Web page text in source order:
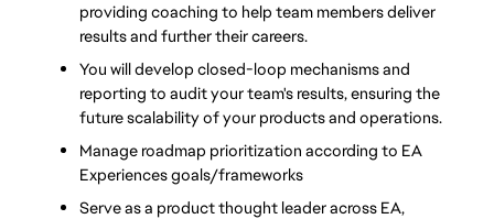
providing coaching to help team members deliver
results and further their careers.
You will develop closed-loop mechanisms and
reporting to audit your team's results, ensuring the
future scalability of your products and operations.
Manage roadmap prioritization according to EA
Experiences goals/frameworks
Serve as a product thought leader across EA,